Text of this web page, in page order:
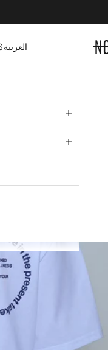
العربية